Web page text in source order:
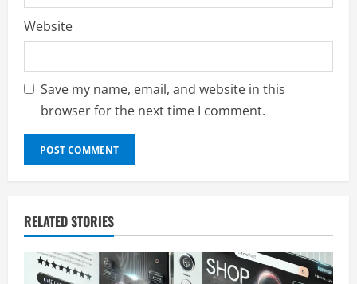
Website
Save my name, email, and website in this
browser for the next time I comment.
RELATED STORIES